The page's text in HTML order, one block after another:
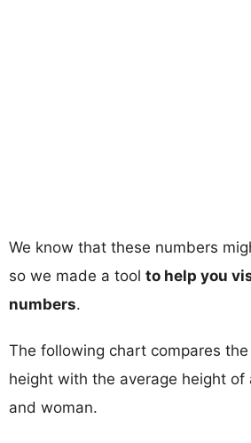
We know that these numbers
so we made a tool to help you
numbers.
The following chart compares
height with the average height of
and woman.